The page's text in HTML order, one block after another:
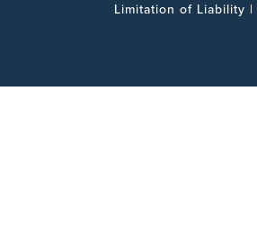
Limitation of Liability |